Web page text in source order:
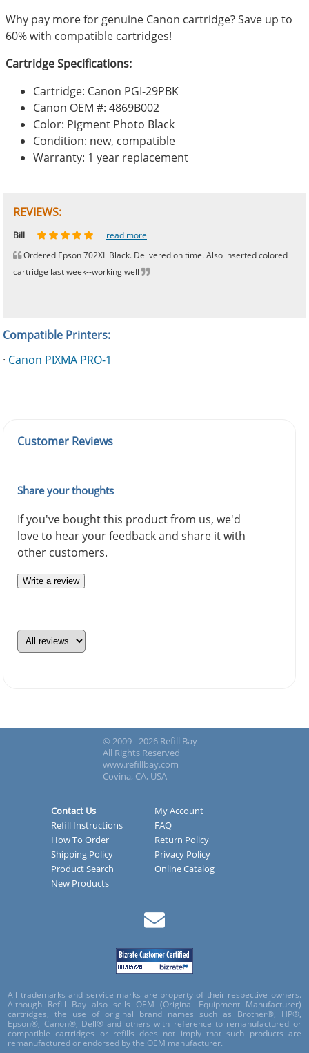
Why pay more for genuine Canon cartridge? Save up to
60% with compatible cartridges!
Cartridge Specifications:
Cartridge: Canon PGI-29PBK
Canon OEM #: 4869B002
Color: Pigment Photo Black
Condition: new, compatible
Warranty: 1 year replacement
REVIEWS:
Johnnie read more
Bill
read more
Ordered Epson 702XL Black. Delivered on time. Also inserted colored
cartridge last week--working well
Phingerprince
HK read more
OGCF read more
Compatible Printers:
· Canon PIXMA PRO-1
Customer Reviews
Share your thoughts
If you've bought this product from us, we'd
love to hear your feedback and share it with
other customers.
Write a review
© 2009 - 2026 Refill Bay
All Rights Reserved
www.refillbay.com
Covina, CA, USA
Contact Us
My Account
Refill Instructions
FAQ
How To Order
Return Policy
Shipping Policy
Privacy Policy
Product Search
Online Catalog
New Products
All trademarks and service marks are property of their respective owners.
Although Refill Bay also sells OEM (Original Equipment Manufacturer)
cartridges, the use of original brand names such as Brother®, HP®,
Epson®, Canon®, Dell® and others with reference to remanufactured or
compatible cartridges or refills does not imply that such products are
remanufactured or endorsed by the OEM manufacturer.